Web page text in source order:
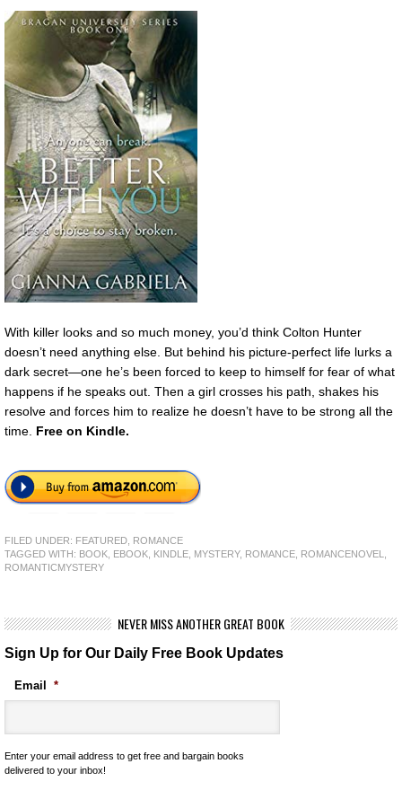
With killer looks and so much money, you’d think Colton Hunter
doesn’t need anything else. But behind his picture-perfect life lurks a
dark secret—one he’s been forced to keep to himself for fear of what
happens if he speaks out. Then a girl crosses his path, shakes his
resolve and forces him to realize he doesn’t have to be strong all the
time. Free on Kindle.
FILED UNDER: FEATURED ROMANCE
TAGGED WITH: BOOK EBOOK KINDLE MYSTERY, ROMANCE ROMANCENOVEL
ROMANTICMYSTERY
NEVER MISS ANOTHER GREAT BOOK
Sign Up for Our Daily Free Book Updates
Email *
Enter your email address to get free and bargain books
delivered to your inbox!